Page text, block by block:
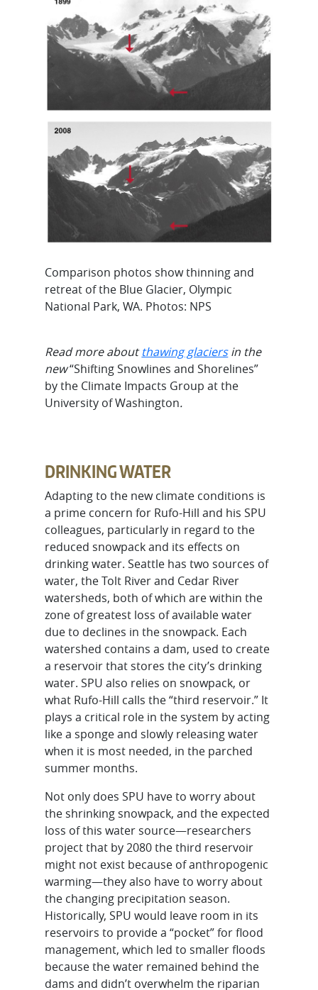
Comparison photos show thinning and
retreat of the Blue Glacier, Olympic
National Park, WA. Photos: NPS
Read more aboutthawing glaciersin the
new“Shifting Snowlines and Shorelines”
by the Climate Impacts Group at the
University of Washington.
DRINKING WATER
Adapting to the new climate conditions is
a prime concern for Rufo-Hill and his SPU
colleagues, particularly in regard to the
reduced snowpack and its effects on
drinking water. Seattle has two sources of
water, the Tolt River and Cedar River
watersheds, both of which are within the
zone of greatest loss of available water
due to declines in the snowpack. Each
watershed contains a dam, used to create
a reservoir that stores the city’s drinking
water. SPU also relies on snowpack, or
what Rufo-Hill calls the “third reservoir.” It
plays a critical role in the system by acting
like a sponge and slowly releasing water
when it is most needed, in the parched
summer months.
Not only does SPU have to worry about
the shrinking snowpack, and the expected
loss of this water source—researchers
project that by 2080 the third reservoir
might not exist because of anthropogenic
warming—they also have to worry about
the changing precipitation season.
Historically, SPU would leave room in its
reservoirs to provide a “pocket” for flood
management, which led to smaller floods
because the water remained behind the
dams and didn’t overwhelm the riparian